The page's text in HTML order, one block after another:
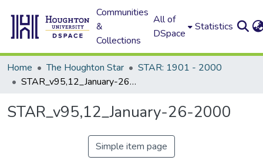
Communities
&
Collections
All of
DSpace
Statistics
Home The Houghton Star
STAR: 1901 - 2000
STAR_v95,12_January-26-2000
STAR_v95,12_January-26-2000
Simple item page